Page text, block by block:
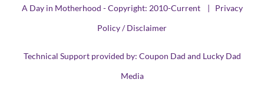
A Day in Motherhood - Copyright: 2010-Current | Privacy
Policy / Disclaimer
Technical Support provided by: Coupon Dad and Lucky Dad
Media